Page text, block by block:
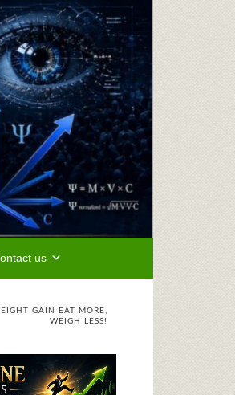
us
GAIN EAT MORE,
WEIGH LESS!